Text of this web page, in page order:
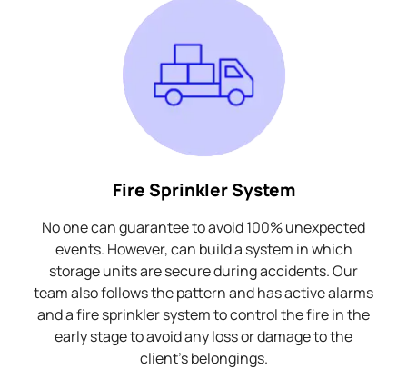
Fire Sprinkler System
No one can guarantee to avoid 100% unexpected
events. However, can build a system in which
storage units are secure during accidents. Our
team also follows the pattern and has active alarms
and a fire sprinkler system to control the fire in the
early stage to avoid any loss or damage to the
client's belongings.